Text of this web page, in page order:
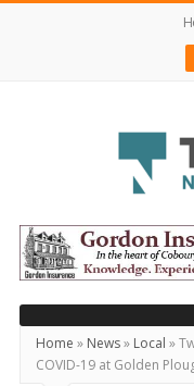
Today's
Northumberland
–
Your
Source
For
Home » News» Local »
COVID-19 at Golden